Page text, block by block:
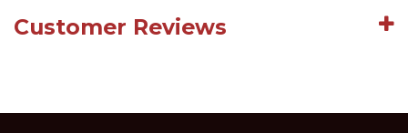
Customer Reviews